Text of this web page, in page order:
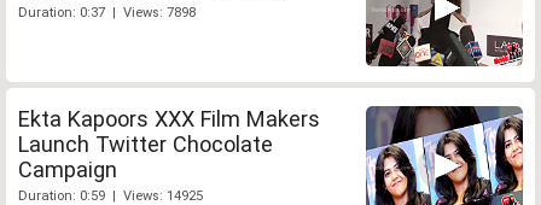
Duration: 0:37 | Views: 7898
Ekta Kapoors XXX Film Makers
Launch Twitter Chocolate
Campaign
Duration: 0:59 | Views: 14925